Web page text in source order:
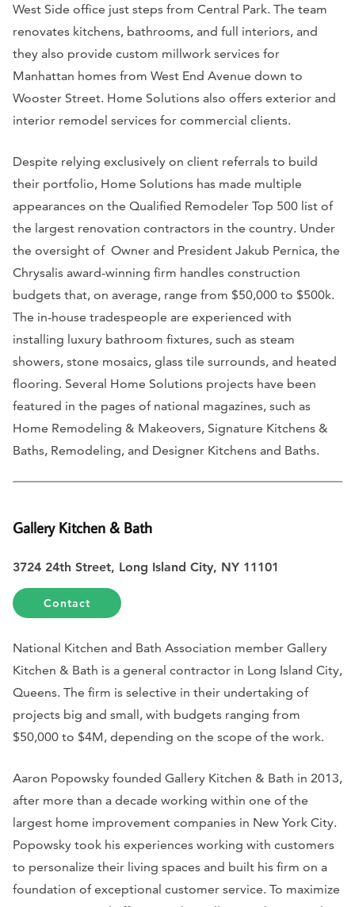
West Side office just steps from Central Park. The team
renovates kitchens, bathrooms, and full interiors, and
they also provide custom millwork services for
Manhattan homes from West End Avenue down to
Wooster Street. Home Solutions also offers exterior and
interior remodel services for commercial clients.
Despite relying exclusively on client referrals to build
their portfolio, Home Solutions has made multiple
appearances on the Qualified Remodeler Top 500 list of
the largest renovation contractors in the country. Under
the oversight of Owner and President Jakub Pernica, the
Chrysalis award-winning firm handles construction
budgets that, on average, range from $50,000 to $500k.
The in-house tradespeople are experienced with
installing luxury bathroom fixtures, such as steam
showers, stone mosaics, glass tile surrounds, and heated
flooring. Several Home Solutions projects have been
featured in the pages of national magazines, such as
Home Remodeling & Makeovers, Signature Kitchens &
Baths, Remodeling, and Designer Kitchens and Baths.
Gallery Kitchen & Bath
3724 24th Street, Long Island City, NY 11101
Contact
National Kitchen and Bath Association member Gallery
Kitchen & Bath is a general contractor in Long Island City,
Queens. The firm is selective in their undertaking of
projects big and small, with budgets ranging from
$50,000 to $4M, depending on the scope of the work.
Aaron Popowsky founded Gallery Kitchen & Bath in 2013,
after more than a decade working within one of the
largest home improvement companies in New York City.
Popowsky took his experiences working with customers
to personalize their living spaces and built his firm on a
foundation of exceptional customer service. To maximize